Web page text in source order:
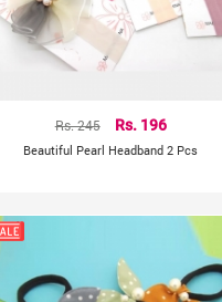
Rs. 245 Rs. 196
Beautiful Pearl Headband 2 Pcs